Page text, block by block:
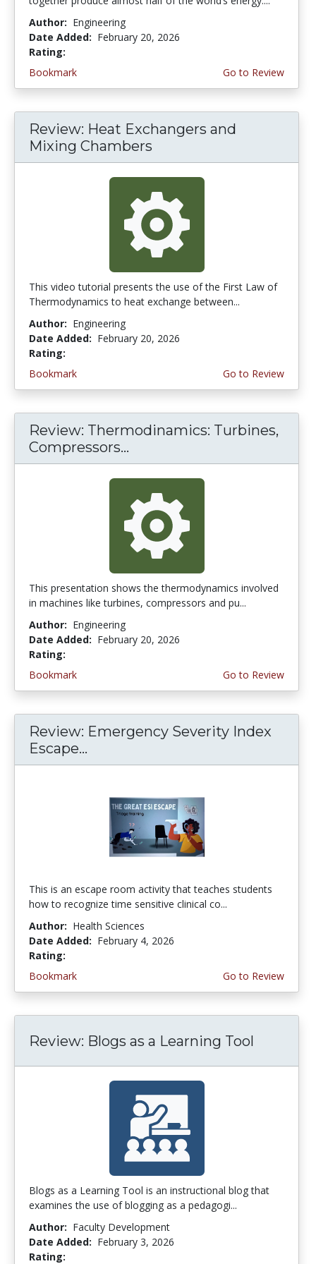
Author: Engineering
Date Added: February 20, 2026
Rating:
Bookmark
Go to Review
Review: Heat Exchangers and
Mixing Chambers
This video tutorial presents the use of the First Law of
Thermodynamics to heat exchange between...
Author: Engineering
Date Added: February 20, 2026
Rating:
Bookmark
Go to Review
Review: Thermodinamics: Turbines,
Compressors...
This presentation shows the thermodynamics involved
in machines like turbines, compressors and pu...
Author: Engineering
Date Added: February 20, 2026
Rating:
Bookmark
Go to Review
Review: Emergency Severity Index
Escape...
This is an escape room activity that teaches students
how to recognize time sensitive clinical co...
Author: Health Sciences
Date Added: February 4, 2026
Rating:
Bookmark
Go to Review
Review: Blogs as a Learning Tool
Blogs as a Learning Tool is an instructional blog that
examines the use of blogging as a pedagogi...
Author: Faculty Development
Date Added: February 3, 2026
Rating: